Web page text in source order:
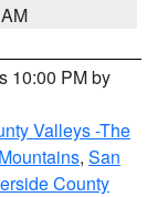
AM
10:00 PM by
Valleys -The
, San
County